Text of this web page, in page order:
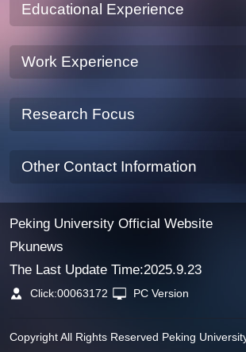
Educational Experience
Work Experience
Research Focus
Other Contact Information
Peking University Official Website
Pkunews
The Last Update Time:2025.9.23
Click:00063172 PC Version
Copyright All Rights Reserved Peking